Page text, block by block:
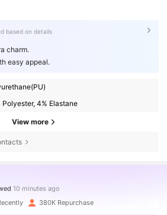
based on details
charm.
easy appeal.
Polyester, 4% Elastane
View more
380K Repurchase